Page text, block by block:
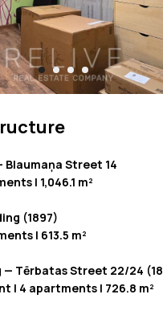
Blaumaņa Street 14
| 1,046.1 m²
(1897)
| 613.5 m²
— Tērbatas Street 22/24
| 4 apartments | 726.8 m²